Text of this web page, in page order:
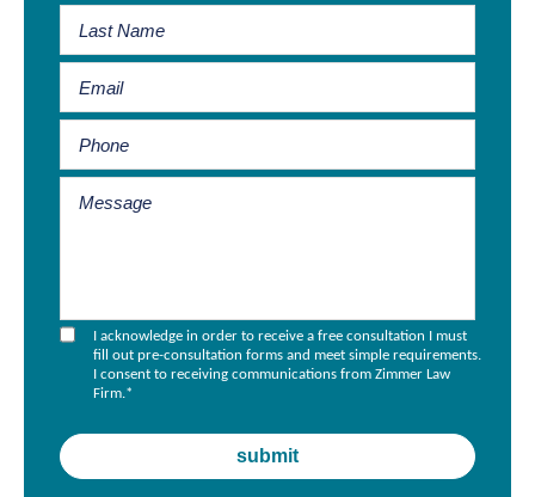
I acknowledge in order to receive a free consultation I must
fill out pre-consultation forms and meet simple requirements.
I consent to receiving communications from Zimmer Law
Firm.*